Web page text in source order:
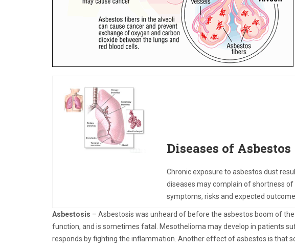
Diseases of Asbestos
Chronic exposure to asbestos dust
diseases may complain of shortness
symptoms, risks and expected
Asbestosis – Asbestosis was unheard of before the asbestos boom of
function, and is sometimes fatal. Mesothelioma may develop in patients
responds by fighting the inflammation. Another effect of asbestos is that